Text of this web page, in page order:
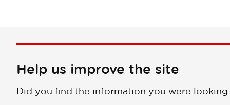
Help us improve the site
Did you find the information you were looking